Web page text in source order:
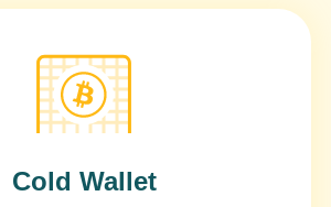
Cold Wallet